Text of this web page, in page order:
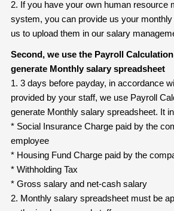
2. If you have your own human resource
system, you can provide us your
us to upload them in our salary
Second, we use the Payroll
generate Monthly salary spreadsheet
1. 3 days before payday, in accordance
provided by your staff, we use Payroll
generate Monthly salary spreadsheet. It
* Social Insurance Charge paid by the
employee
* Housing Fund Charge paid by the
* Withholding Tax
* Gross salary and net-cash salary
2. Monthly salary spreadsheet must be